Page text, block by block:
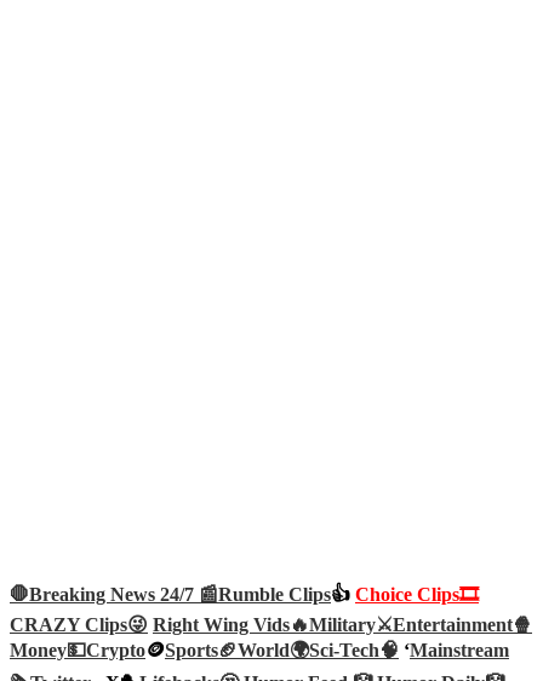
🛑Breaking News 24/7 📰Rumble Clips👍 Choice Clips🎞️
CRAZY Clips😜 Right Wing Vids🔥Military⚔️Entertainment🍿
Money💵Crypto🪙Sports🏈World🌍Sci-Tech🧠 ‘Mainstream